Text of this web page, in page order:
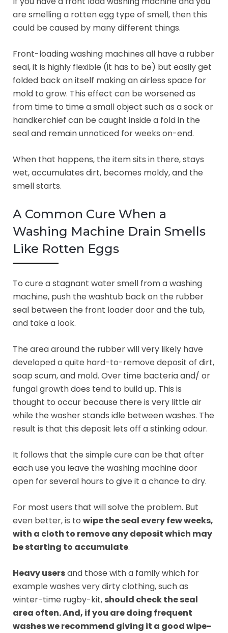
are smelling a rotten egg type of smell, then this
could be caused by many different things.
Front-loading washing machines all have a rubber
seal, it is highly flexible (it has to be) but easily get
folded back on itself making an airless space for
mold to grow. This effect can be worsened as
from time to time a small object such as a sock or
handkerchief can be caught inside a fold in the
seal and remain unnoticed for weeks on-end.
When that happens, the item sits in there, stays
wet, accumulates dirt, becomes moldy, and the
smell starts.
A Common Cure When a
Washing Machine Drain Smells
Like Rotten Eggs
To cure a stagnant water smell from a washing
machine, push the washtub back on the rubber
seal between the front loader door and the tub,
and take a look.
The area around the rubber will very likely have
developed a quite hard-to-remove deposit of dirt,
soap scum, and mold. Over time bacteria and/ or
fungal growth does tend to build up. This is
thought to occur because there is very little air
while the washer stands idle between washes. The
result is that this deposit lets off a stinking odour.
It follows that the simple cure can be that after
each use you leave the washing machine door
open for several hours to give it a chance to dry.
For most users that will solve the problem. But
even better, is to wipe the seal every few weeks,
with a cloth to remove any deposit which may
be starting to accumulate.
Heavy usersand those with a family which for
example washes very dirty clothing, such as
winter-time rugby-kit, should check the seal
area often. And, if you are doing frequent
washes we recommend giving it a good wipe-